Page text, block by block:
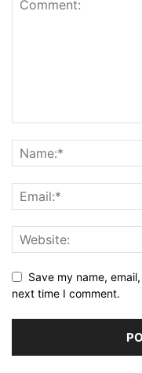
Save my name,
next time I comment.